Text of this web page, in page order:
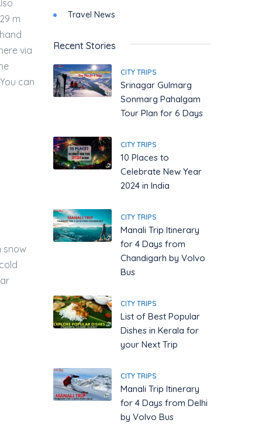
m
via
can
snow
Travel News
Recent Stories
CITY TRIPS
Srinagar Gulmarg
Sonmarg Pahalgam
Tour Plan for 6 Days
CITY TRIPS
10 Places to
Celebrate New Year
2024 in India
CITY TRIPS
Manali Trip Itinerary
for 4 Days from
Chandigarh by Volvo
Bus
CITY TRIPS
List of Best Popular
Dishes in Kerala for
your Next Trip
CITY TRIPS
Manali Trip Itinerary
for 4 Days from Delhi
by Volvo Bus